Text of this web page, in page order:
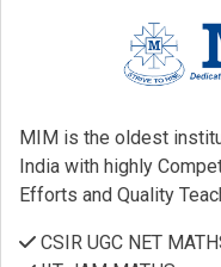
MIM is the oldest
India with highly
Efforts and Quality
CSIR UGC NET